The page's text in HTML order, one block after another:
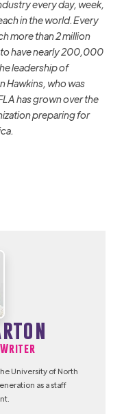
every day, week,
in the world. Every
more than 2 million
have nearly 200,000
leadership of
Hawkins, who was
has grown over the
preparing for
Writer
University of North
as a staff